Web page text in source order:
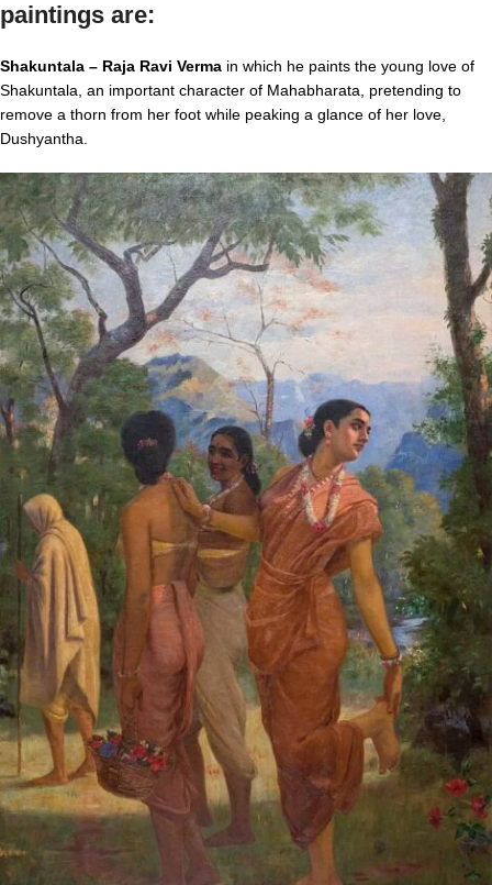
paintings are:
Shakuntala – Raja Ravi Verma in which he paints the young love of
Shakuntala, an important character of Mahabharata, pretending to
remove a thorn from her foot while peaking a glance of her love,
Dushyantha.